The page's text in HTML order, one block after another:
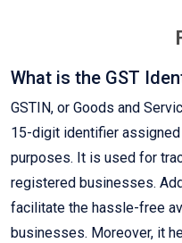
What is the GST
GSTIN, or Goods and
15-digit identifier
purposes. It is used for
registered businesses.
facilitate the hassle-free
businesses. Moreover, it